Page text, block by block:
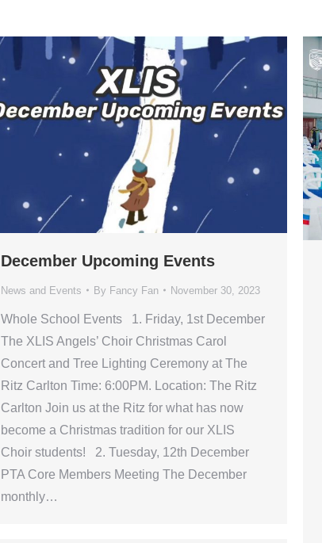
December Upcoming Events
News and Events By Fancy Fan November 30, 2023
Whole School Events 1. Friday, 1st December
The XLIS Angels’ Choir Christmas Carol
Concert and Tree Lighting Ceremony at The
Ritz Carlton Time: 6:00PM. Location: The Ritz
Carlton Join us at the Ritz for what has now
become a Christmas tradition for our XLIS
Choir students! 2. Tuesday, 12th December
PTA Core Members Meeting The December
monthly…